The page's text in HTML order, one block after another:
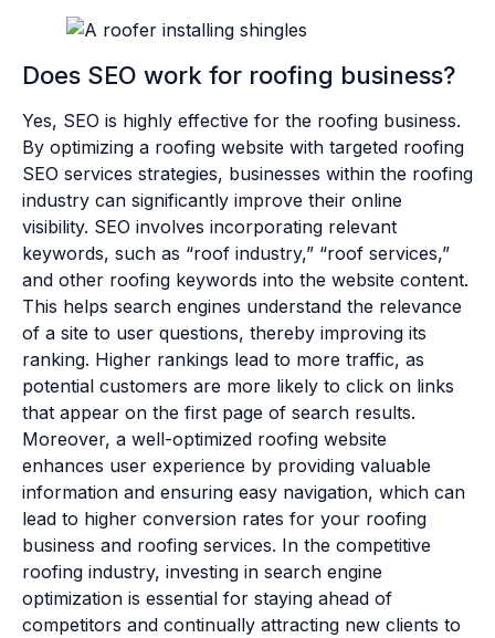
Does SEO work for roofing business?
Yes, SEO is highly effective for the roofing business.
By optimizing a roofing website with targeted roofing
SEO services strategies, businesses within the roofing
industry can significantly improve their online
visibility. SEO involves incorporating relevant
keywords, such as “roof industry,” “roof services,”
and other roofing keywords into the website content.
This helps search engines understand the relevance
of a site to user questions, thereby improving its
ranking. Higher rankings lead to more traffic, as
potential customers are more likely to click on links
that appear on the first page of search results.
Moreover, a well-optimized roofing website
enhances user experience by providing valuable
information and ensuring easy navigation, which can
lead to higher conversion rates for your roofing
business and roofing services. In the competitive
roofing industry, investing in search engine
optimization is essential for staying ahead of
competitors and continually attracting new clients to